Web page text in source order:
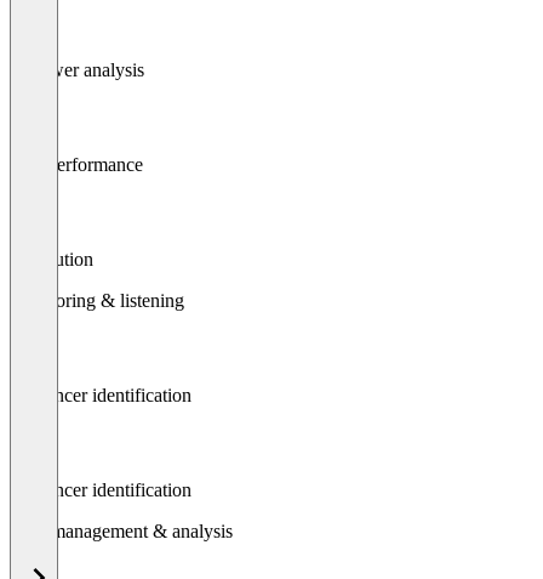
Follower analysis
Post performance
Attribution
Monitoring & listening
Influencer identification
Influencer identification
Data management & analysis